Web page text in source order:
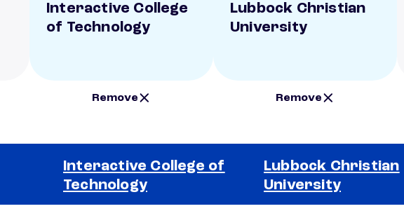
Interactive College
of Technology
Remove
Lubbock Christian
University
Remove
Interactive College of
Technology
Lubbock Christian
University